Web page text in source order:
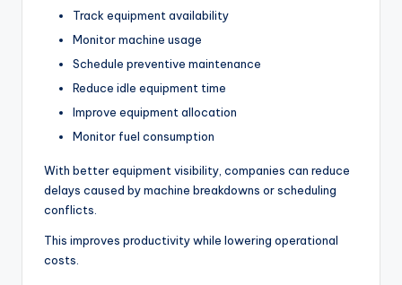
Track equipment availability
Monitor machine usage
Schedule preventive maintenance
Reduce idle equipment time
Improve equipment allocation
Monitor fuel consumption
With better equipment visibility, companies can reduce
delays caused by machine breakdowns or scheduling
conflicts.
This improves productivity while lowering operational
costs.